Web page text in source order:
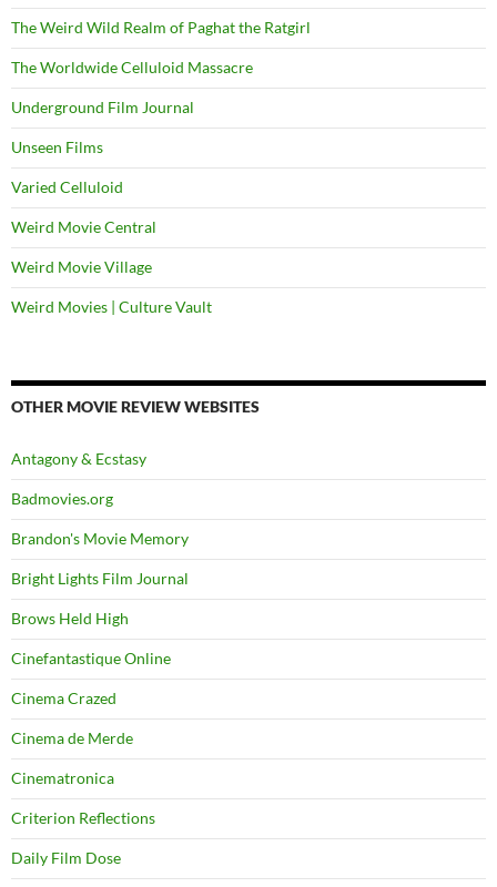
The Weird Wild Realm of Paghat the Ratgirl
The Worldwide Celluloid Massacre
Underground Film Journal
Unseen Films
Varied Celluloid
Weird Movie Central
Weird Movie Village
Weird Movies | Culture Vault
OTHER MOVIE REVIEW WEBSITES
Antagony & Ecstasy
Badmovies.org
Brandon's Movie Memory
Bright Lights Film Journal
Brows Held High
Cinefantastique Online
Cinema Crazed
Cinema de Merde
Cinematronica
Criterion Reflections
Daily Film Dose